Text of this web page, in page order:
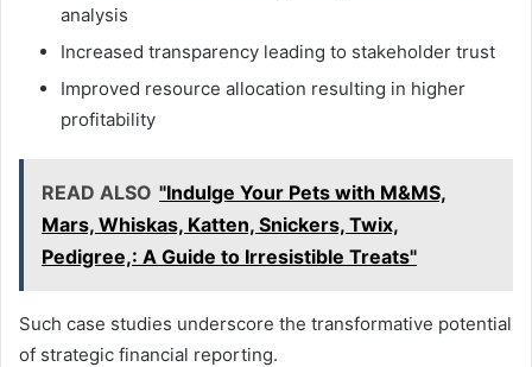
analysis
Increased transparency leading to stakeholder trust
Improved resource allocation resulting in higher
profitability
READ ALSO "Indulge Your Pets with M&MS,
Mars, Whiskas, Katten, Snickers, Twix,
Pedigree,: A Guide to Irresistible Treats"
Such case studies underscore the transformative potential
of strategic financial reporting.